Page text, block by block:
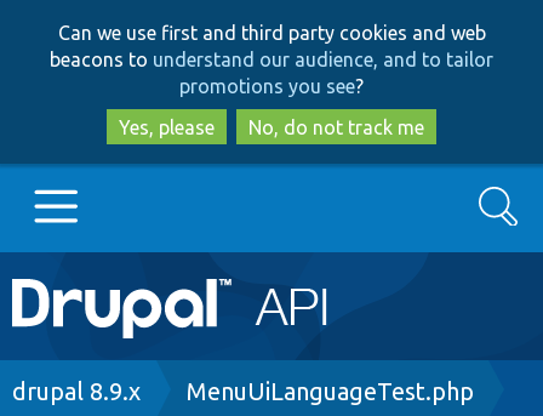
to
main
content
to
search
Can we use first and third party cookies and web
beacons to understand our audience, and to tailor
promotions you see?
Yes, please
No, do not track me
Main
navigation
Go to Drupal.org
Search
Breadcrumb
drupal 8.9.x MenuUiLanguageTest.php